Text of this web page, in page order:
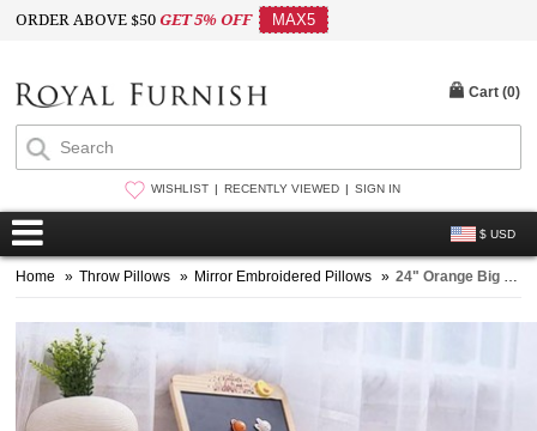
ORDER ABOVE $50GET 5% OFF MAX5
WISHLIST RECENTLY VIEWED SIGN IN
$ USD
Cart (0)
Home » Throw Pillows » Mirror Embroidered Pillows » 24" Orange Big Size Indian Mirror Decorative Sofa Pillow Sham